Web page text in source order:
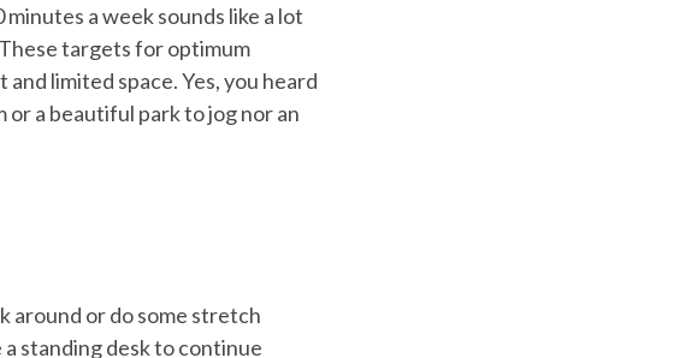
a week sounds like a lot
targets for optimum
limited space. Yes, you heard
or a beautiful park to jog nor an
around or do some stretch
standing desk to continue